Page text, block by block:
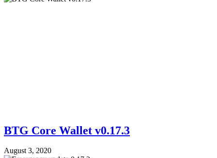
BTG Core Wallet v0.17.3
August 3, 2020